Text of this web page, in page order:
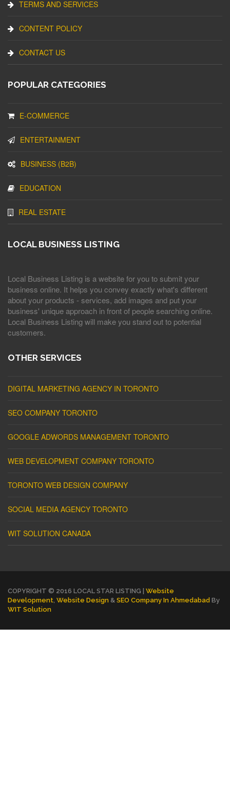
TERMS AND SERVICES
CONTENT POLICY
CONTACT US
POPULAR CATEGORIES
E-COMMERCE
ENTERTAINMENT
BUSINESS (B2B)
EDUCATION
REAL ESTATE
LOCAL BUSINESS LISTING
Local Business Listing is a website for you to submit your
business online. It helps you convey exactly what's different
about your products - services, add images and put your
business' unique approach in front of people searching online.
Local Business Listing will make you stand out to potential
customers.
OTHER SERVICES
DIGITAL MARKETING AGENCY IN TORONTO
SEO COMPANY TORONTO
GOOGLE ADWORDS MANAGEMENT TORONTO
WEB DEVELOPMENT COMPANY TORONTO
TORONTO WEB DESIGN COMPANY
SOCIAL MEDIA AGENCY TORONTO
WIT SOLUTION CANADA
COPYRIGHT © 2016 LOCAL STAR LISTING | Website
Development Website Design & SEO Company In Ahmedabad By
WIT Solution